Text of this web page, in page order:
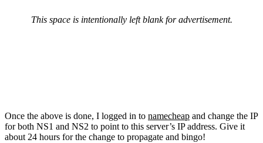
This space is intentionally left blank for advertisement.
Once the above is done, I logged in to namecheap and change the IP
for both NS1 and NS2 to point to this server’s IP address. Give it
about 24 hours for the change to propagate and bingo!